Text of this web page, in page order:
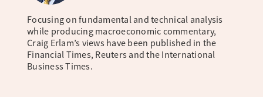
Focusing on fundamental and technical analysis
while producing macroeconomic commentary,
Craig Erlam’s views have been published in the
Financial Times, Reuters and the International
Business Times.